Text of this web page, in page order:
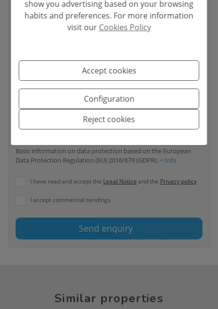
Basic information on data protection based on the European
Data Protection Regulation (EU) 2016/679 (GDPR). + Info
I have read and accept the Legal Notice and the Privacy policy
I accept commercial sendings
Send enquiry
Similar properties
show you advertising based on your browsing
habits and preferences. For more information
visit our Cookies Policy
Accept cookies
Configuration
Reject cookies